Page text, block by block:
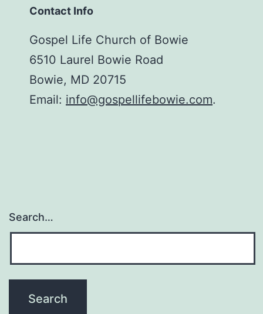
Contact Info
Gospel Life Church of Bowie
6510 Laurel Bowie Road
Bowie, MD 20715
Email: info@gospellifebowie.com.
Search…